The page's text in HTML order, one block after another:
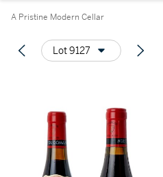
A Pristine Modern Cellar
Lot 9127